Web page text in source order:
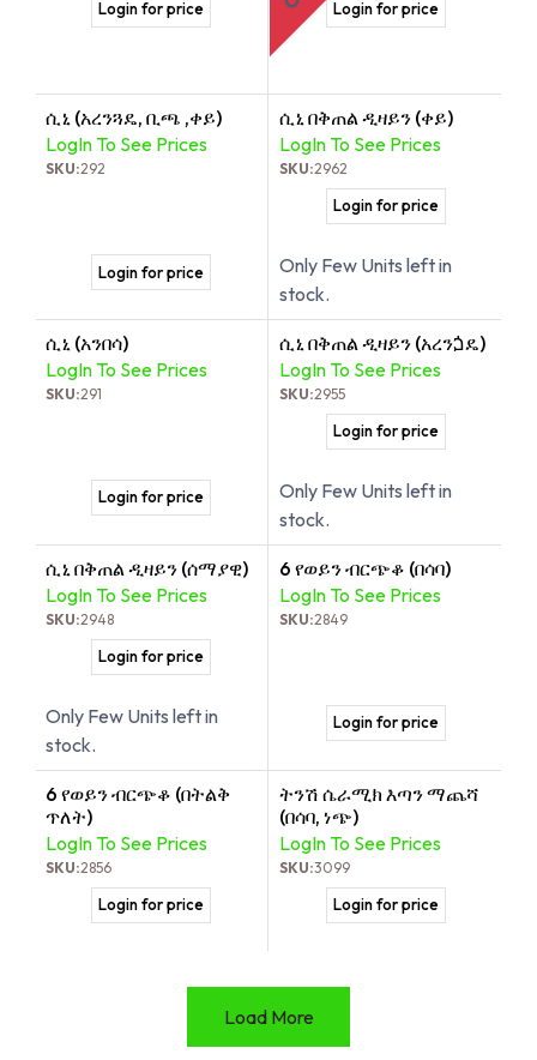
Login for price Login for price
ሲኒ (አረንጓዴ, ቢጫ ,ቀይ)
LogIn To See Prices
SKU:292
Login for price
ሲኒ በቅጠል ዲዛይን (ቀይ)
LogIn To See Prices
SKU:2962
Login for price
Only Few Units left in
stock.
ሲኒ (አንበሳ)
LogIn To See Prices
SKU:291
Login for price
ሲኒ በቅጠል ዲዛይን (አረንጏዴ)
LogIn To See Prices
SKU:2955
Login for price
Only Few Units left in
stock.
ሲኒ በቅጠል ዲዛይን (ሰማያዊ)
LogIn To See Prices
SKU:2948
Login for price
Only Few Units left in
stock.
6 የወይን ብርጭቆ (በሳባ)
LogIn To See Prices
SKU:2849
Login for price
6 የወይን ብርጭቆ (በትልቅ
ጥለት)
LogIn To See Prices
SKU:2856
Login for price
ትንሽ ሴራሚክ እጣን ማጨሻ
(በሳባ, ነጭ)
LogIn To See Prices
SKU:3099
Login for price
Load More